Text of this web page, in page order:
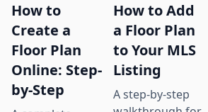
How to
Create a
Floor Plan
Online: Step-
by-Step
How to Add
a Floor Plan
to Your MLS
Listing
A step-by-step